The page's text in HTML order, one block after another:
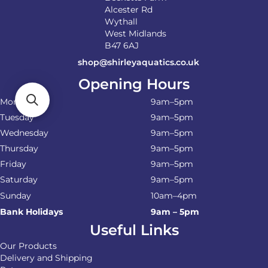
Alcester Rd
Wythall
West Midlands
B47 6AJ
shop@shirleyaquatics.co.uk
Opening Hours
Monday
9am–5pm
Tuesday
9am–5pm
Wednesday
9am–5pm
Thursday
9am–5pm
Friday
9am–5pm
Saturday
9am–5pm
Sunday
10am–4pm
Bank Holidays
9am – 5pm
Useful Links
Our Products
Delivery and Shipping